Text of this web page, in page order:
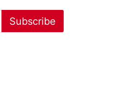
Subscribe